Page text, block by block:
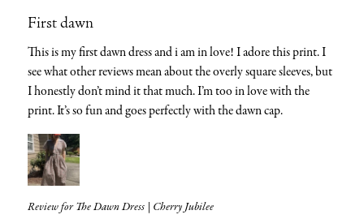
First dawn
This is my first dawn dress and i am in love! I adore this print. I
see what other reviews mean about the overly square sleeves, but
I honestly don’t mind it that much. I’m too in love with the
print. It’s so fun and goes perfectly with the dawn cap.
Review for The Dawn Dress | Cherry Jubilee